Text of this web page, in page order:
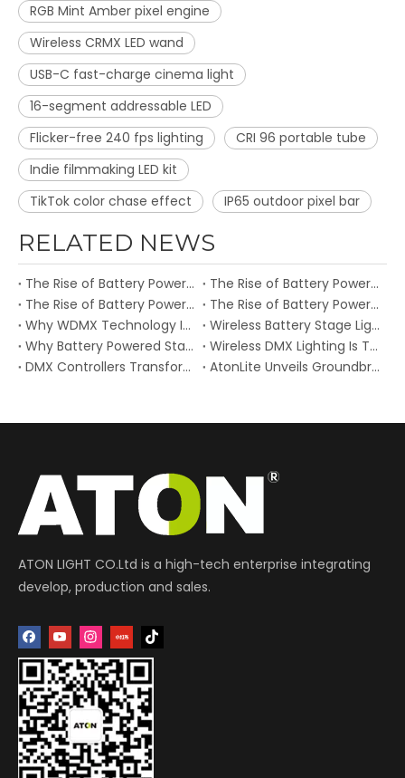
RGB Mint Amber pixel engine
Wireless CRMX LED wand
USB-C fast-charge cinema light
16-segment addressable LED
Flicker-free 240 fps lighting
CRI 96 portable tube
Indie filmmaking LED kit
TikTok color chase effect
IP65 outdoor pixel bar
RELATED NEWS
The Rise of Battery Powered Stage Lights: How ATON Redefines Wireless Event Lighting
The Rise of Battery Powered Stage Lights: How ATON Redefines Wireless Event Lighting in 2026
The Rise of Battery Powered Stage Lights: How ATON Redefines Wireless Event Lighting
The Rise of Battery Powered Stage Lights: How ATON Redefines Wireless Event Lighting
Why WDMX Technology Is Becoming Essential for Professional Stage Lighting
Wireless Battery Stage Lighting Is Transforming Modern Events and Live Productions
Why Battery Powered Stage Lights Are Becoming Essential for Outdoor Events
Wireless DMX Lighting Is Transforming Concerts and Live Events in 2026
DMX Controllers Transform Stage Lighting Control Understanding DMX Controllers in Modern Stage Lighting
AtonLite Unveils Groundbreaking Battery-Powered Wireless RGB LED Tube Light: A New Era for Portable Professional Creative Lighting
ATON LIGHT CO.Ltd is a high-tech enterprise integrating
develop, production and sales.